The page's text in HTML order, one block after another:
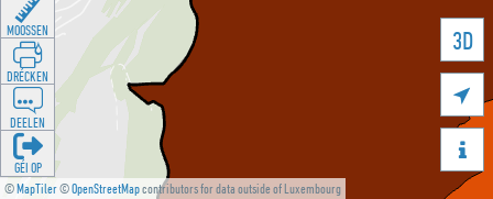
©MapTiler©OpenStreetMapcontributors for data outside of Luxembourg
3D


MOOSSEN
DRÉCKEN
DEELEN
GÉI OP